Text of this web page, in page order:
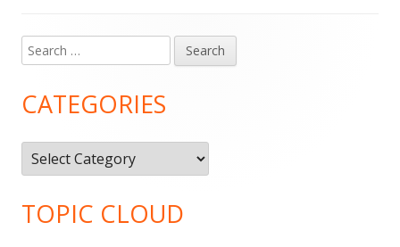
Main
Sidebar
Search
for:
CATEGORIES
Categories
TOPIC CLOUD